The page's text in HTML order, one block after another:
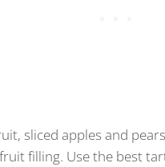
sliced apples and
filling. Use the best